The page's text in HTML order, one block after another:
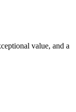
value, and a